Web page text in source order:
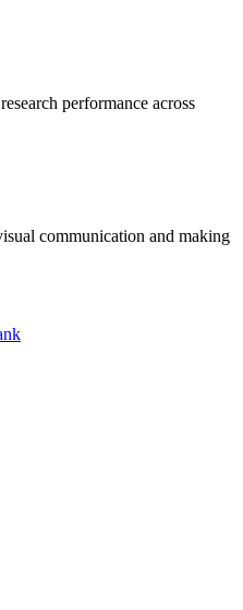
performance across
communication and making